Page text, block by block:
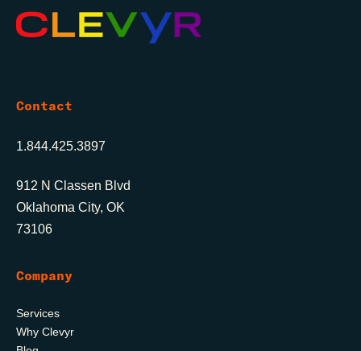
Contact
1.844.425.3897
912 N Classen Blvd
Oklahoma City, OK
73106
Company
Services
Why Clevyr